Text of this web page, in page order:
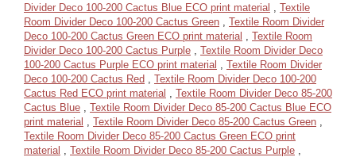
Divider Deco 100-200 Cactus Blue ECO print material
Textile
Room Divider Deco 100-200 Cactus Green
Textile Room Divider
Deco 100-200 Cactus Green ECO print material
Textile Room
Divider Deco 100-200 Cactus Purple
Textile Room Divider Deco
100-200 Cactus Purple ECO print material
Textile Room Divider
Deco 100-200 Cactus Red
Textile Room Divider Deco 100-200
Cactus Red ECO print material
Textile Room Divider Deco 85-200
Cactus Blue
Textile Room Divider Deco 85-200 Cactus Blue ECO
print material
Textile Room Divider Deco 85-200 Cactus Green
Textile Room Divider Deco 85-200 Cactus Green ECO print
material
Textile Room Divider Deco 85-200 Cactus Purple